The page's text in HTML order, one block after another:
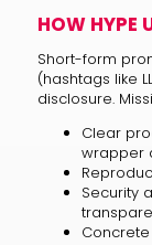
HOW HYPE
Short-form
(hashtags like
disclosure.
Clear
wrapper
Security